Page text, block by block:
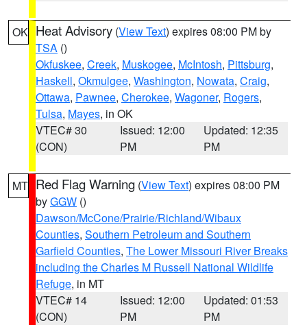
OK Heat Advisory (View Text) expires 08:00 PM by
TSA ()
Okfuskee, Creek, Muskogee, McIntosh, Pittsburg,
Haskell, Okmulgee, Washington, Nowata, Craig,
Ottawa, Pawnee, Cherokee, Wagoner, Rogers,
Tulsa, Mayes, in OK
VTEC# 30
(CON)
Issued: 12:00
PM
Updated: 12:35
PM
MT Red Flag Warning (View Text) expires 08:00 PM
byGGW ()
Dawson/McCone/Prairie/Richland/Wibaux
Counties, Southern Petroleum and Southern
Garfield Counties, The Lower Missouri River Breaks
including the Charles M Russell National Wildlife
Refuge, in MT
VTEC# 14
(CON)
Issued: 12:00
PM
Updated: 01:53
PM